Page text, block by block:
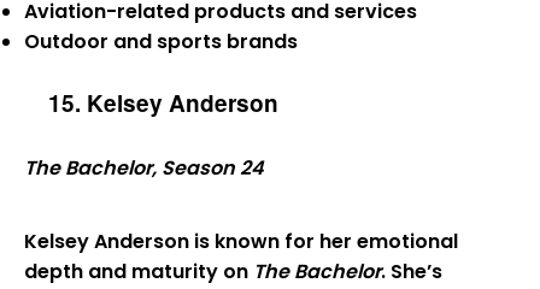
Aviation-related products and services
Outdoor and sports brands
15. Kelsey Anderson
The Bachelor, Season 24
Kelsey Anderson is known for her emotional
depth and maturity on The Bachelor. She’s